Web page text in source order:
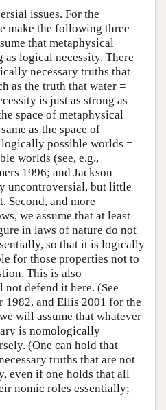
issues. For the
make the following three
that metaphysical
as logical necessity. There
necessary truths that
as the truth that water =
is just as strong as
space of metaphysical
as the space of
possible worlds =
worlds (see, e.g.,
1996; and Jackson
uncontroversial, but little
Second, and more
we assume that at least
in laws of nature do not
so that it is logically
for those properties not to
This is also
defend it here. (See
1982, and Ellis 2001 for the
will assume that whatever
is nomologically
(One can hold that
truths that are not
even if one holds that all
nomic roles essentially;